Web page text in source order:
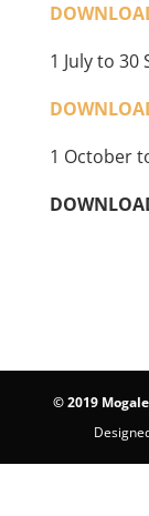
1 July to 30
1 October
©2019